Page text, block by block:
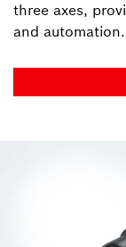
three axes,
and automation.